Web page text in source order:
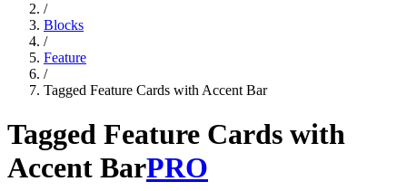
/
Blocks
/
Feature
/
Tagged Feature Cards with Accent Bar
Tagged Feature Cards with
Accent BarPRO